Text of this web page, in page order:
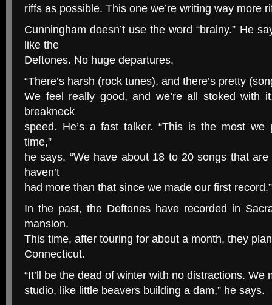
riffs as possible. This one we’re writing way more
Cunningham doesn’t use the word “brainy.” He
like the
Deftones. No huge departures.
“There’s harsh (rock tunes), and there’s pretty
We feel really good, and we’re all stoked with
breakneck
speed. He’s a fast talker. “This is the most we
time,”
he says. “We have about 18 to 20 songs that
haven’t
had more than that since we made our first record.”
In the past, the Deftones have recorded in
mansion.
This time, after touring for about a month, they
Connecticut.
“It’ll be the dead of winter with no distractions. We
studio, like little beavers building a dam,” he says.